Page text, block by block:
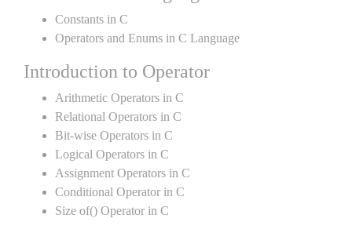
Constants in C
Operators and Enums in C Language
Introduction to Operator
Arithmetic Operators in C
Relational Operators in C
Bit-wise Operators in C
Logical Operators in C
Assignment Operators in C
Conditional Operator in C
Size of() Operator in C